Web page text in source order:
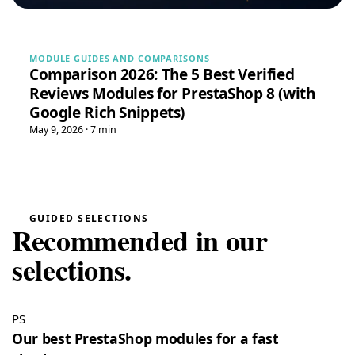
Google Reviews Carousel for WordPress
T Tina
May 16, 2026
★★★★★
“Very good module, creating a quote and converting it is
T Tristan
“Spot on”
Free Gift Above a Cart Threshold — PrestaShop 8 & 9
July 27, 2026
MODULE GUIDES AND COMPARISONS
Comparison 2026: The 5 Best Verified
Reviews Modules for PrestaShop 8 (with
Google Rich Snippets)
May 9, 2026 · 7 min
GUIDED SELECTIONS
Recommended in our
selections.
PS
Our best PrestaShop modules for a fast